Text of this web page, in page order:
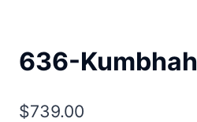
636-Kumbhah
$739.00